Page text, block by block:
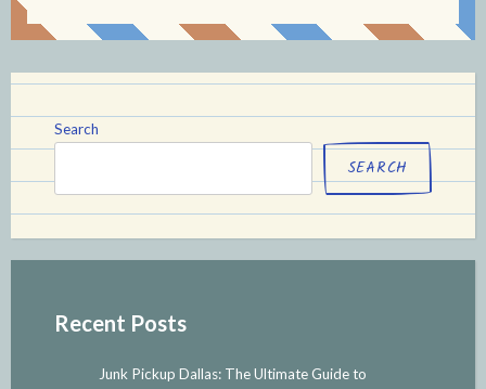
Search
SEARCH
Recent Posts
Junk Pickup Dallas: The Ultimate Guide to